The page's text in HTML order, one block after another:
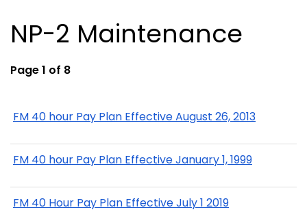
NP-2 Maintenance
Page 1 of 8
FM 40 hour Pay Plan Effective August 26, 2013
FM 40 hour Pay Plan Effective January 1, 1999
FM 40 Hour Pay Plan Effective July 1 2019